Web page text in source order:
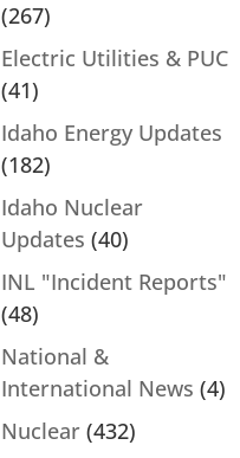
(267)
Electric Utilities & PUC
(41)
Idaho Energy Updates
(182)
Idaho Nuclear
Updates (40)
INL "Incident Reports"
(48)
National &
International News (4)
Nuclear (432)